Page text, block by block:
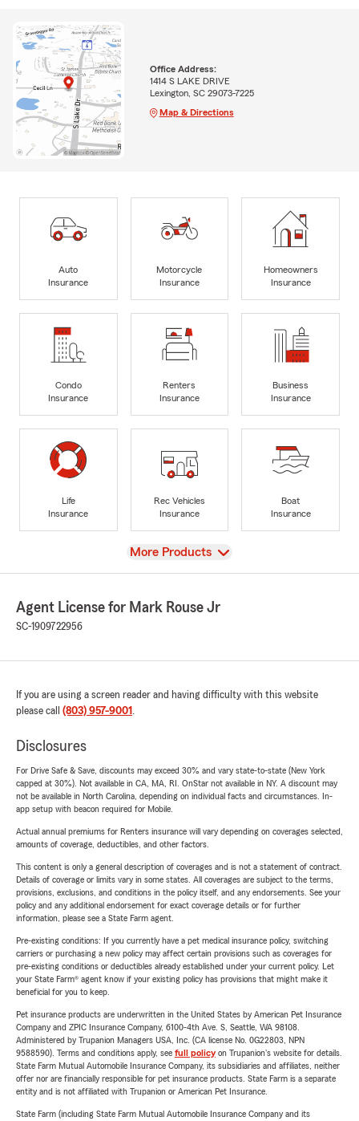
Office Address:
1414 S LAKE DRIVE
Lexington, SC 29073-7225
Map & Directions
Auto
Insurance
Motorcycle
Insurance
Homeowners
Insurance
Condo
Insurance
Renters
Insurance
Business
Insurance
Life
Insurance
Rec Vehicles
Insurance
Boat
Insurance
View
More Products
Agent License for Mark Rouse Jr
SC-1909722956
If you are using a screen reader and having difficulty with this website
please call (803) 957-9001 .
Disclosures
For Drive Safe & Save, discounts may exceed 30% and vary state-to-state (New York
capped at 30%). Not available in CA, MA, RI. OnStar not available in NY. A discount may
not be available in North Carolina, depending on individual facts and circumstances. In-
app setup with beacon required for Mobile.
Actual annual premiums for Renters insurance will vary depending on coverages selected,
amounts of coverage, deductibles, and other factors.
This content is only a general description of coverages and is not a statement of contract.
Details of coverage or limits vary in some states. All coverages are subject to the terms,
provisions, exclusions, and conditions in the policy itself, and any endorsements. See your
policy and any additional endorsement for exact coverage details or for further
information, please see a State Farm agent.
Pre-existing conditions: If you currently have a pet medical insurance policy, switching
carriers or purchasing a new policy may affect certain provisions such as coverages for
pre-existing conditions or deductibles already established under your current policy. Let
your State Farm® agent know if your existing policy has provisions that might make it
beneficial for you to keep.
Pet insurance products are underwritten in the United States by American Pet Insurance
Company and ZPIC Insurance Company, 6100-4th Ave. S, Seattle, WA 98108.
Administered by Trupanion Managers USA, Inc. (CA license No. 0G22803, NPN
9588590). Terms and conditions apply, see full policyon Trupanion's website for details.
State Farm Mutual Automobile Insurance Company, its subsidiaries and affiliates, neither
offer nor are financially responsible for pet insurance products. State Farm is a separate
entity and is not affiliated with Trupanion or American Pet Insurance.
State Farm (including State Farm Mutual Automobile Insurance Company and its